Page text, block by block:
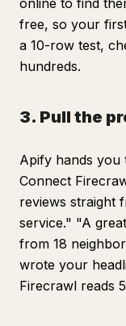
online to find
free, so your
a 10-row test,
hundreds.
3. Pull the
Apify hands you
Connect
reviews straight
service." "A
from 18
wrote your
Firecrawl reads